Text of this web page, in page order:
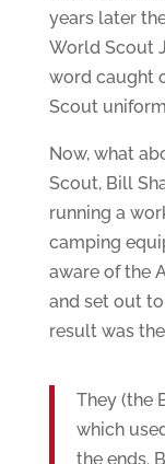
years later
World Scout
word caught
Scout
Now, what
Scout, Bill
running a
camping
aware of the
and set out
result was
They (the
which
the ends.